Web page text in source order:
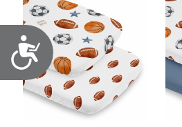
Accessibility